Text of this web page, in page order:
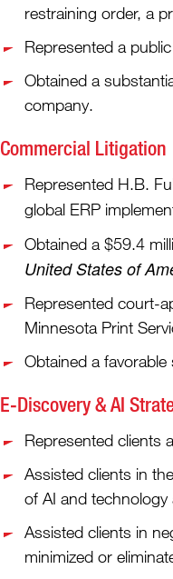
restraining order, a
Represented a
Obtained a
company.
Commercial Litigation
Represented H.B.
global ERP
Obtained a $59.4
United States of
Represented court-
Minnesota Print
Obtained a
E-Discovery & AI
Represented clients
Assisted clients in
of AI and
Assisted clients in
minimized or